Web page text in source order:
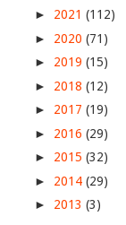
► 2021 (112)
► 2020 (71)
► 2019 (15)
► 2018 (12)
► 2017 (19)
► 2016 (29)
► 2015 (32)
► 2014 (29)
► 2013 (3)